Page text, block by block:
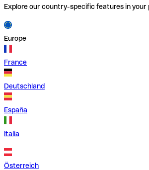
Explore our country-specific features in your
Europe
France
Deutschland
España
Italia
Österreich